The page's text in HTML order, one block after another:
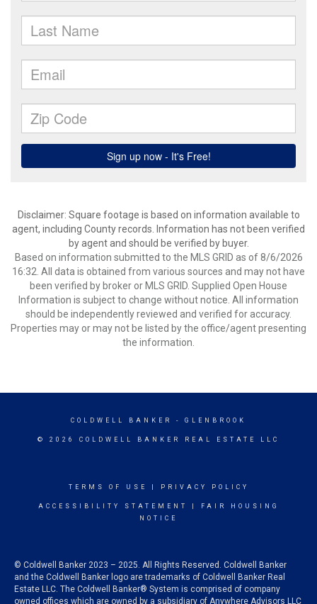
Disclaimer: Square footage is based on information available to
agent, including County records. Information has not been verified
by agent and should be verified by buyer.
Based on information submitted to the MLS GRID as of 8/6/2026
16:32. All data is obtained from various sources and may not have
been verified by broker or MLS GRID. Supplied Open House
Information is subject to change without notice. All information
should be independently reviewed and verified for accuracy.
Properties may or may not be listed by the office/agent presenting
the information.
COLDWELL BANKER - GLENBROOK
© 2026 COLDWELL BANKER REAL ESTATE LLC
TERMS OF USE PRIVACY POLICY
ACCESSIBILITY STATEMENT
FAIR HOUSING
NOTICE
© Coldwell Banker 2023 – 2025. All Rights Reserved. Coldwell Banker
and the Coldwell Banker logo are trademarks of Coldwell Banker Real
Estate LLC. The Coldwell Banker® System is comprised of company
owned offices which are owned by a subsidiary of Anywhere Advisors LLC